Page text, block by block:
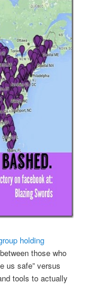
holding
those who
us safe” versus
tools to actually